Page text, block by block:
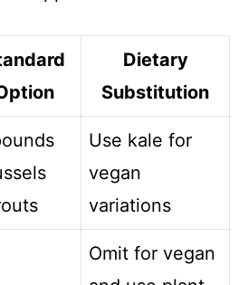
Dietary
Substitution
Use kale for
vegan
variations
Omit for vegan